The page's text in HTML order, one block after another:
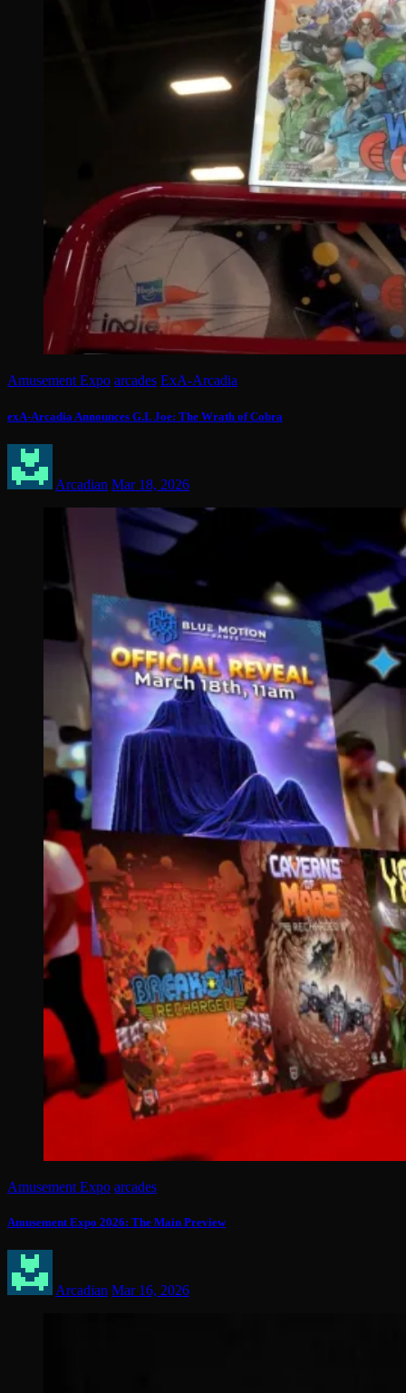
Amusement Expo arcades ExA-Arcadia
exA-Arcadia Announces G.I. Joe: The Wrath of Cobra
Arcadian Mar 18, 2026
Amusement Expo arcades
Amusement Expo 2026: The Main Preview
Arcadian Mar 16, 2026